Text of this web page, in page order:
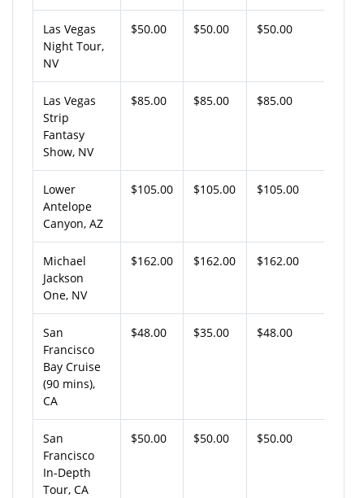
Las Vegas
Night Tour,
NV
$50.00 $50.00 $50.00
Las Vegas
Strip
Fantasy
Show, NV
$85.00 $85.00 $85.00
Lower
Antelope
Canyon, AZ
$105.00 $105.00 $105.00
Michael
Jackson
One, NV
$162.00 $162.00 $162.00
San
Francisco
Bay Cruise
(90 mins),
CA
$48.00 $35.00 $48.00
San
Francisco
In-Depth
Tour, CA
$50.00 $50.00 $50.00